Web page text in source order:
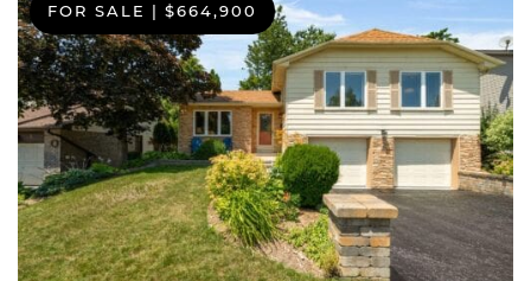
FOR SALE $664,900